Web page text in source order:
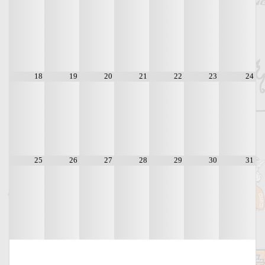
18 19 20 21 22 23 24
25 26 27 28 29 30 31